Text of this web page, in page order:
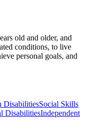
old and older, and
conditions, to live
personal goals, and
DisabilitiesSocial Skills
DisabilitiesIndependent